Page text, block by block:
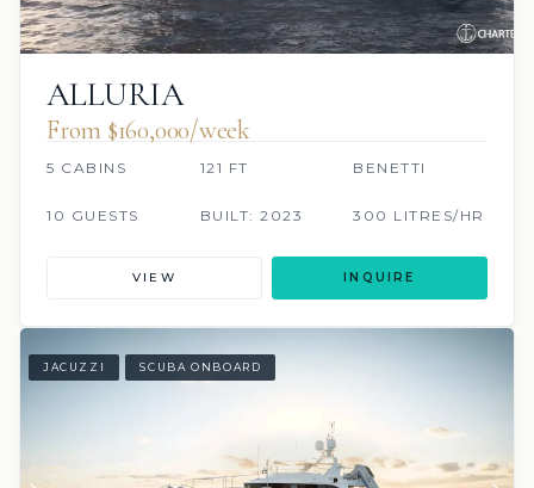
ALLURIA
From $160,000/week
5 CABINS 121 FT BENETTI
10 GUESTS BUILT: 2023 300 LITRES/HR
VIEW INQUIRE
JACUZZI SCUBA ONBOARD